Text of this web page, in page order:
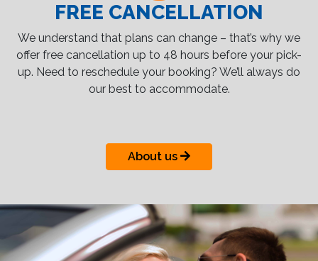
FREE CANCELLATION
We understand that plans can change – that’s why we
offer free cancellation up to 48 hours before your pick-
up. Need to reschedule your booking? We’ll always do
our best to accommodate.
About us